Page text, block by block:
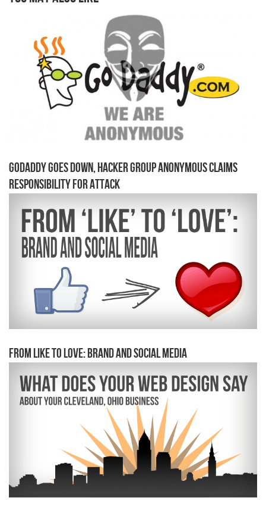
GoDaddy Goes Down, Hacker Group Anonymous Claims
Responsibility for Attack
From Like to Love: Brand and Social Media